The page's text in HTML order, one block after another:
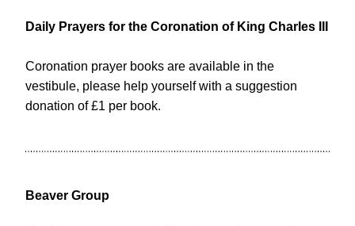
Coronation prayer books are available in the
vestibule, please help yourself with a suggestion
donation of £1 per book.
Beaver Group